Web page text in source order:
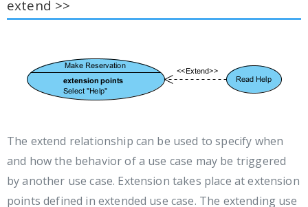
extend >>
The extend relationship can be used to specify when
and how the behavior of a use case may be triggered
by another use case. Extension takes place at extension
points defined in extended use case. The extending use